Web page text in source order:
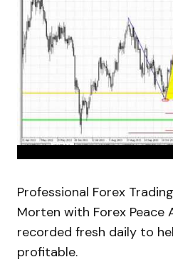
Professional Forex
Morten with Forex Peace
recorded fresh daily to
profitable.